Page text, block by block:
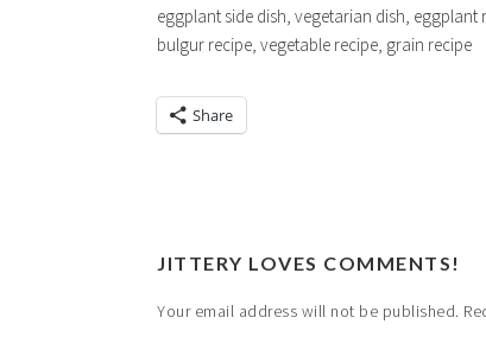
eggplant side dish, vegetarian dish,
bulgur recipe, vegetable recipe, grain recipe
Share
JITTERY LOVES COMMENTS!
Your email address will not be published.